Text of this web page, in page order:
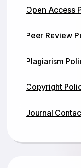
Open Access
Peer Review
Plagiarism
Copyright
Journal